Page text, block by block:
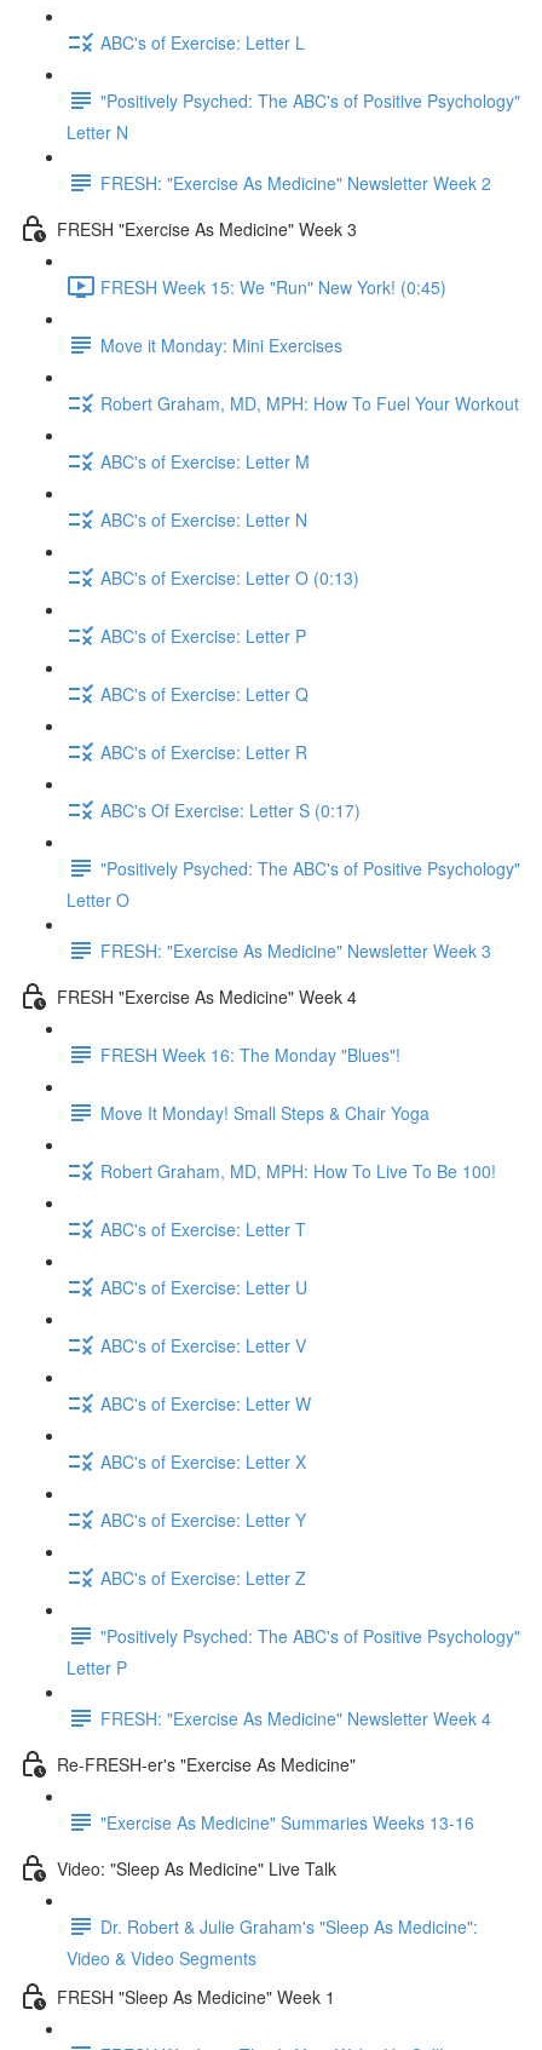
ABC's of Exercise: Letter L
"Positively Psyched: The ABC's of Positive Psychology"
Letter N
FRESH: "Exercise As Medicine" Newsletter Week 2
FRESH "Exercise As Medicine" Week 3
FRESH Week 15: We "Run" New York! (0:45)
Move it Monday: Mini Exercises
Robert Graham, MD, MPH: How To Fuel Your Workout
ABC's of Exercise: Letter M
ABC's of Exercise: Letter N
ABC's of Exercise: Letter O (0:13)
ABC's of Exercise: Letter P
ABC's of Exercise: Letter Q
ABC's of Exercise: Letter R
ABC's Of Exercise: Letter S (0:17)
"Positively Psyched: The ABC's of Positive Psychology"
Letter O
FRESH: "Exercise As Medicine" Newsletter Week 3
FRESH "Exercise As Medicine" Week 4
FRESH Week 16: The Monday "Blues"!
Move It Monday! Small Steps & Chair Yoga
Robert Graham, MD, MPH: How To Live To Be 100!
ABC's of Exercise: Letter T
ABC's of Exercise: Letter U
ABC's of Exercise: Letter V
ABC's of Exercise: Letter W
ABC's of Exercise: Letter X
ABC's of Exercise: Letter Y
ABC's of Exercise: Letter Z
"Positively Psyched: The ABC's of Positive Psychology"
Letter P
FRESH: "Exercise As Medicine" Newsletter Week 4
Re-FRESH-er's "Exercise As Medicine"
"Exercise As Medicine" Summaries Weeks 13-16
Video: "Sleep As Medicine" Live Talk
Dr. Robert & Julie Graham's "Sleep As Medicine":
Video & Video Segments
FRESH "Sleep As Medicine" Week 1